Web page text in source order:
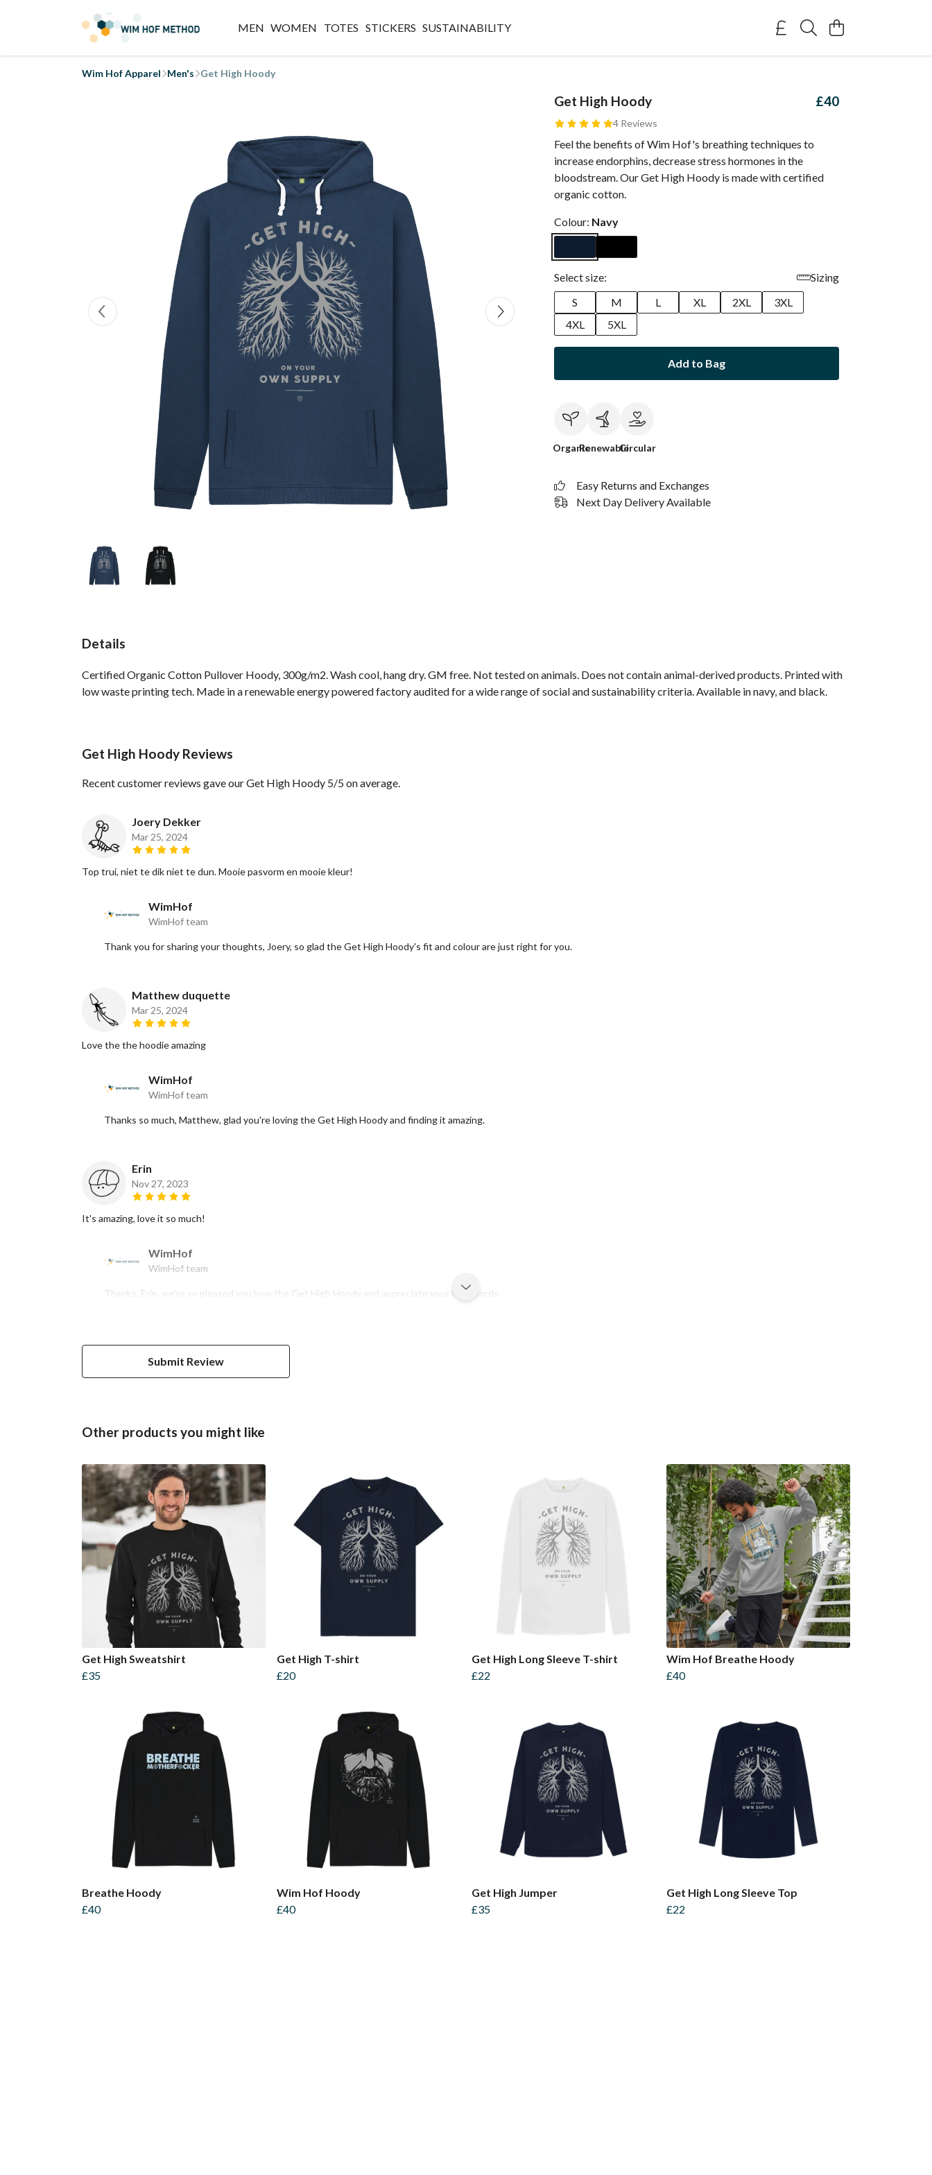
MEN WOMEN TOTES STICKERS SUSTAINABILITY
Wim Hof Apparel Men's Get High Hoody
Get High Hoody
4 Reviews
£40
Feel the benefits of Wim Hof's breathing techniques to
increase endorphins, decrease stress hormones in the
bloodstream. Our Get High Hoody is made with certified
organic cotton.
Colour: Navy
Select size:
Sizing
S
M L XL 2XL
3XL
4XL
5XL
Add to Bag
OrganicRenewableCircular
Easy Returns and Exchanges
Next Day Delivery Available
Details
Certified Organic Cotton Pullover Hoody, 300g/m2. Wash cool, hang dry. GM free. Not tested on animals. Does not contain animal-derived products. Printed with
low waste printing tech. Made in a renewable energy powered factory audited for a wide range of social and sustainability criteria. Available in navy, and black.
Get High Hoody Reviews
Recent customer reviews gave our Get High Hoody 5/5 on average.
Joery Dekker
Mar 25, 2024
Top trui, niet te dik niet te dun. Mooie pasvorm en mooie kleur!
WimHof
WimHof team
Thank you for sharing your thoughts, Joery, so glad the Get High Hoody's fit and colour are just right for you.
Matthew duquette
Mar 25, 2024
Love the the hoodie amazing
WimHof
WimHof team
Thanks so much, Matthew, glad you're loving the Get High Hoody and finding it amazing.
Erin
Nov 27, 2023
It's amazing, love it so much!
WimHof
WimHof team
Thanks, Erin, we're so pleased you love the Get High Hoody and appreciate your kind words.
Submit Review
Other products you might like
Get High Sweatshirt
£35
Get High T-shirt
£20
Get High Long Sleeve T-shirt
£22
Wim Hof Breathe Hoody
£40
Breathe Hoody
£40
Wim Hof Hoody
£40
Get High Jumper
£35
Get High Long Sleeve Top
£22